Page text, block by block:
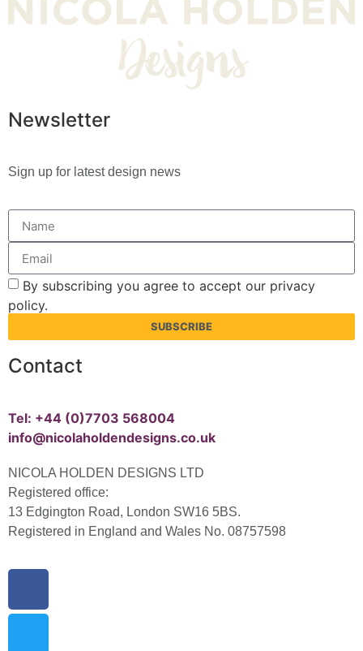
Newsletter
Sign up for latest design news
By subscribing you agree to accept our privacy
policy.
SUBSCRIBE
Contact
Tel: +44 (0)7703 568004
info@nicolaholdendesigns.co.uk
NICOLA HOLDEN DESIGNS LTD
Registered office:
13 Edgington Road, London SW16 5BS.
Registered in England and Wales No. 08757598